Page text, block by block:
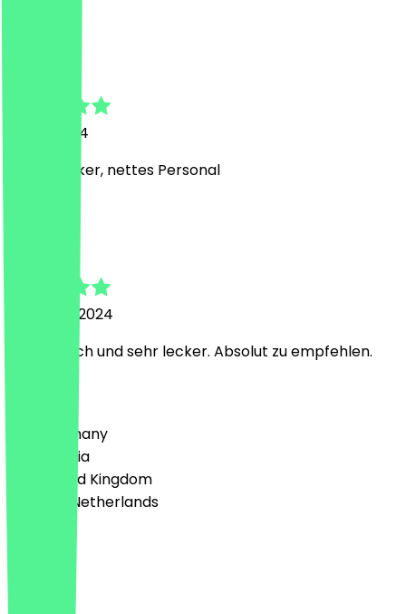
5 May 2024
Super Lecker, nettes Personal
26 March 2024
Authentisch und sehr lecker. Absolut zu empfehlen.
🇩🇪 Germany
🇦🇹 Austria
🇬🇧 United Kingdom
🇳🇱 The Netherlands
Deutsch
English